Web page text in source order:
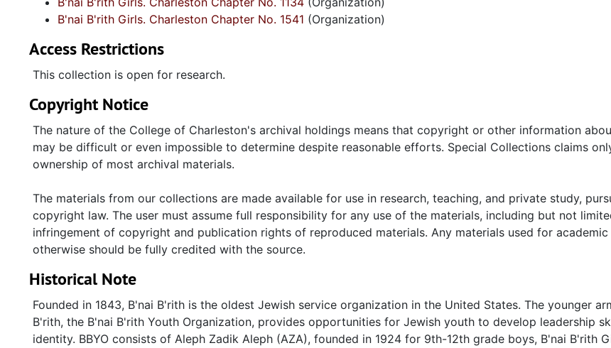
reels of 1964 dances and a prayer breakfast; AZA 143 jacket (1952); negatives and slides (1930s-1970) of
ceremonies, banquets, sweetheart candidates. B'nai B'rith Girls #1134 papers contain issues (1960, 1962,
(1967), council conventions, fashion show (1971) and misc. images (1960s-1970s) from meetings and
of BBG 1134 presidents and "Beaus" (1960-1980) and BBG 1541 presidents and "Beaus" (1969-1979).
compiled (1987-1988) by chapter 1541. Regional and National BBYO material includes issues (1947-1953)
Folder and The Southerner (1953-1960); Southern convention program (1936); minutes (1964) of BBYO
Executive Committee; The Shofar (1948, 1964-1966); publications re. BBYO/AZA rituals and awards; AZA's
anniversary (1963); AZA handbook (1951). Oversize scrapbook compiled (1979-1970) by executive
Council highlights six AZA chapters in South Carolina and Georgia.
B'nai B'rith Girls. Charleston Chapter No. 1541 (Organization)
Access Restrictions
This collection is open for research.
Copyright Notice
The nature of the College of Charleston's archival holdings means that copyright or other information
may be difficult or even impossible to determine despite reasonable efforts. Special Collections claims
ownership of most archival materials.
The materials from our collections are made available for use in research, teaching, and private study,
copyright law. The user must assume full responsibility for any use of the materials, including but not
infringement of copyright and publication rights of reproduced materials. Any materials used for academic
otherwise should be fully credited with the source.
Historical Note
Founded in 1843, B'nai B'rith is the oldest Jewish service organization in the United States. The younger
B'rith, the B'nai B'rith Youth Organization, provides opportunities for Jewish youth to develop leadership
identity. BBYO consists of Aleph Zadik Aleph (AZA), founded in 1924 for 9th-12th grade boys, B'nai B'rith